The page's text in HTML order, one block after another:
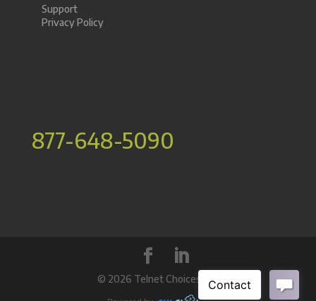
Support
Privacy Policy
877-648-5090
© 2026 Telnet Choices Inc.